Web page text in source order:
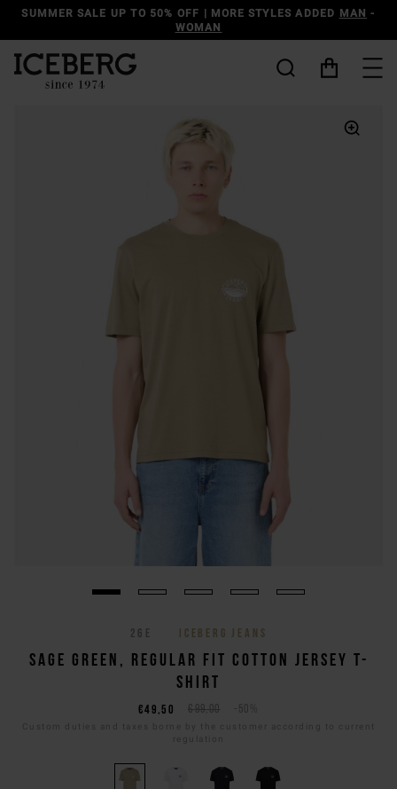
DISCOVER THE ICEBERG JEANS LINEMAN - WOMAN
26E ICEBERG JEANS
SAGE GREEN, REGULAR FIT COTTON JERSEY T-
SHIRT
€99,00 -50%
€49,50
Custom duties and taxes borne by the customer according to current